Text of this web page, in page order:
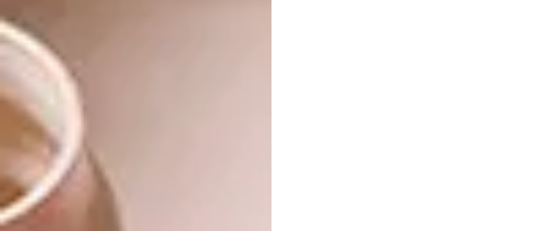
our weekly newsletter,